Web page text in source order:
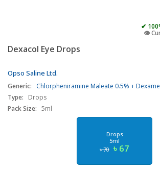
✔
👁️
Dexacol Eye Drops
Opso Saline Ltd.
Generic:
Chlorpheniramine Maleate 0.5% +
Type:
Drops
Pack Size: 5ml
Drops
5ml
৳ 70 ৳ 67